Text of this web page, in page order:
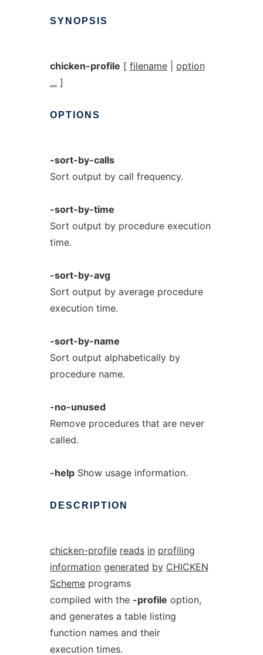
SYNOPSIS
chicken-profile [ filename| option
... ]
OPTIONS
-sort-by-calls
Sort output by call frequency.
-sort-by-time
Sort output by procedure execution
time.
-sort-by-avg
Sort output by average procedure
execution time.
-sort-by-name
Sort output alphabetically by
procedure name.
-no-unused
Remove procedures that are never
called.
-helpShow usage information.
DESCRIPTION
chicken-profile reads in profiling
information generated by CHICKEN
Schemeprograms
compiled with the -profile option,
and generates a table listing
function names and their
execution times.